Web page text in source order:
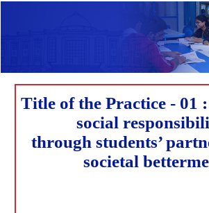
Title of the Practice - 01
social
through students’
societal